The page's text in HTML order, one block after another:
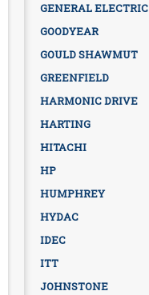
GENERAL ELECTRIC
GOODYEAR
GOULD SHAWMUT
GREENFIELD
HARMONIC DRIVE
HARTING
HITACHI
HP
HUMPHREY
HYDAC
IDEC
ITT
JOHNSTONE